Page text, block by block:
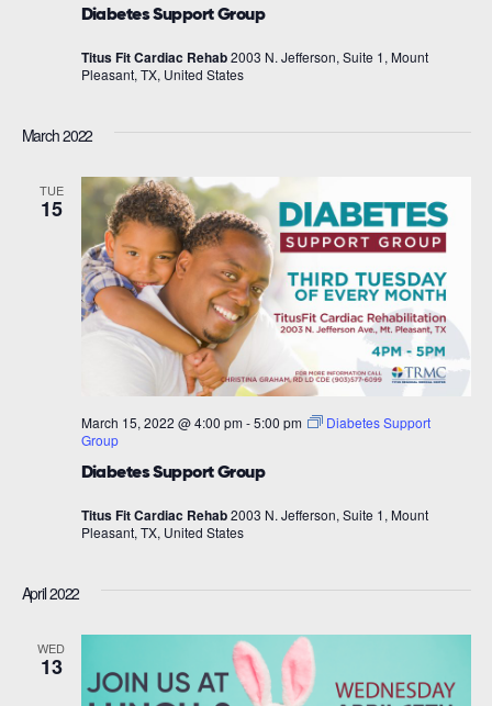
Diabetes Support Group
Titus Fit Cardiac Rehab2003 N. Jefferson, Suite 1, Mount
Pleasant, TX, United States
March 2022
TUE
15
Diabetes Support Group
March 15, 2022 @ 4:00 pm -5:00 pm
Diabetes Support
Group
Titus Fit Cardiac Rehab2003 N. Jefferson, Suite 1, Mount
Pleasant, TX, United States
April 2022
WED
13